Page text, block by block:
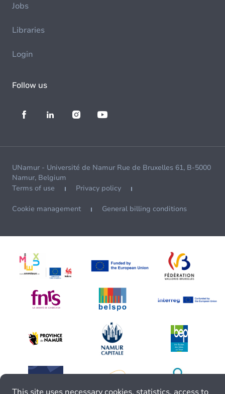
Jobs
Libraries
Login
Follow us
UNamur - Université de Namur Rue de Bruxelles 61, B-5000
Namur, Belgium
Terms of use
Privacy policy
Cookie management General billing conditions